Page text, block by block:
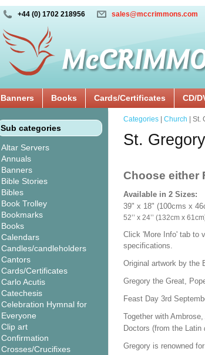
+44 (0) 1702 218956 sales@mccrimmons.com
Banners Books Cards/Certificates CD/
Sub categories
Altar Servers
Annuals
Banners
Bible Stories
Bibles
Book Trolley
Bookmarks
Books
Calendars
Candles/candleholders
Cantors
Cards/Certificates
Carlo Acutis
Catechesis
Celebration Hymnal for
Everyone
Clip art
Confirmation
Crosses/Crucifixes
Categories Church |
St.
Choose either
Available in 2 Sizes:
39" x 18" (100cms x
52’’ x 24’’ (132cm x
Click 'More Info' tab to
specifications.
Original artwork by the
Gregory the Great,
Feast Day 3rd
Together with
Doctors (from the Latin
Gregory is renowned